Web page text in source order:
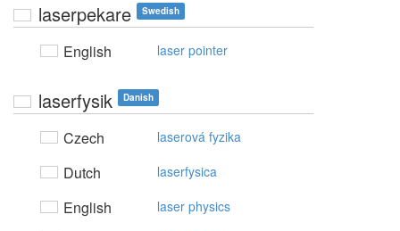
laserpekare Swedish
English laser pointer
laserfysik Danish
Czech laserová fyzika
Dutch laserfysica
English laser physics